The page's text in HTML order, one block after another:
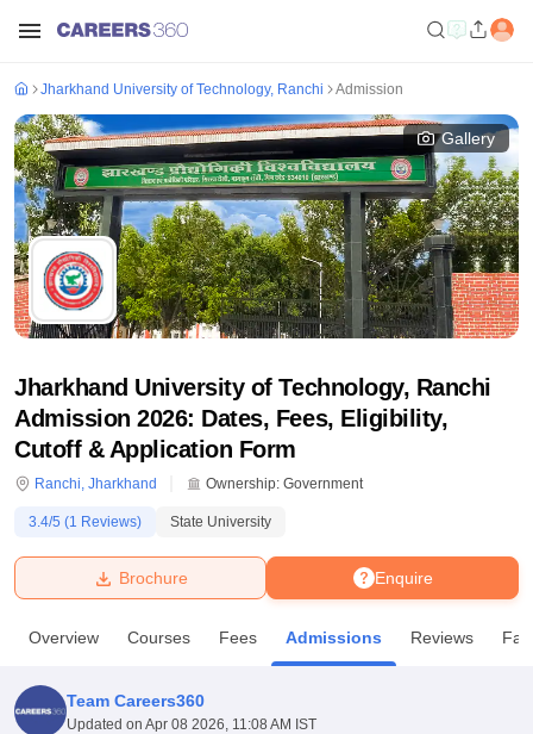
Bhopal
UniversityCalcutta UniversityGuru Gobind Singh Indraprastha
Amity University NoidaLovely Professional University
Agricultural University, Anand
of Fundamental Research, MumbaiIndian Agricultural Research
Jharkhand University of Technology, Ranchi Admission
Gallery
Jharkhand University of Technology, Ranchi
Admission 2026: Dates, Fees, Eligibility,
Cutoff & Application Form
Ranchi, Jharkhand Ownership: Government
3.4/5 (1 Reviews) State University
Enquire
Brochure
Overview Courses Fees Admissions Reviews
Team Careers360
Updated on Apr 08 2026, 11:08 AM IST